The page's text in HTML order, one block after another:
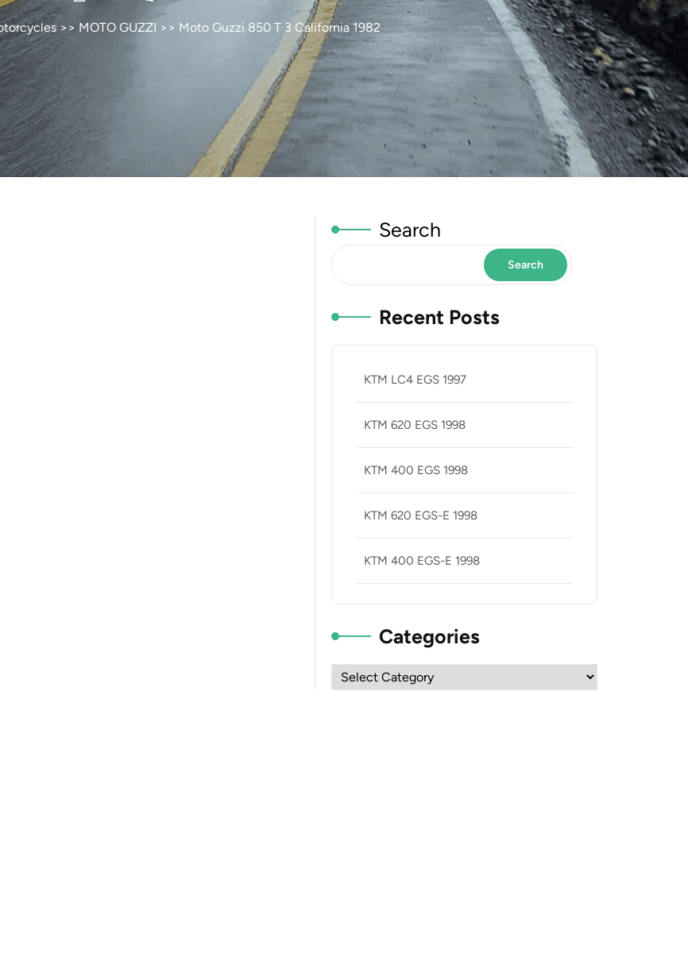
>> MOTO GUZZI >> Moto Guzzi 850 T 3 California 1982
Search
Search
Recent Posts
KTM LC4 EGS 1997
KTM 620 EGS 1998
KTM 400 EGS 1998
KTM 620 EGS-E 1998
KTM 400 EGS-E 1998
Categories
Categories